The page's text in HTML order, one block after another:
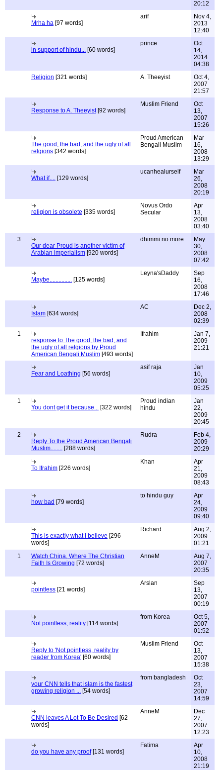
20:12
Mrha ha [97 words]
arif
Nov 4,
2013
12:40
in support of hindu... [60 words]
prince
Oct
14,
2014
04:38
Religion [321 words] A. Theeyist
Oct 4,
2007
21:57
Response to A. Theeyist[92 words]
Muslim Friend
Oct
13,
2007
15:26
The good, the bad, and the ugly of all
relgions [342 words]
Proud American
Bengali Muslim
Mar
16,
2008
13:29
What if.... [129 words]
ucanhealurself
Mar
26,
2008
20:19
religion is obsolete [335 words]
Novus Ordo
Secular
Apr
13,
2008
03:40
3
Our dear Proud is another victim of
Arabian imperialism [920 words]
dhimmi no more
May
30,
2008
07:42
Maybe............... [125 words]
Leyna'sDaddy
Sep
16,
2008
17:46
Islam [634 words]
AC
Dec 2,
2008
02:39
1
response to The good, the bad, and
the ugly of all relgions by Proud
American Bengali Muslim [493 words]
Ifrahim
Jan 7,
2009
21:21
Fear and Loathing [56 words]
asif raja
Jan
10,
2009
05:25
1
You dont get it because... [322 words]
Proud indian
hindu
Jan
22,
2009
20:45
2
Reply To the Proud American Bengali
Muslim........ [288 words]
Rudra
Feb 4,
2009
20:29
To Ifrahim [226 words]
Khan
Apr
21,
2009
08:43
how bad [79 words]
to hindu guy
Apr
24,
2009
09:40
This is exactly what I believe [296
words]
Richard
Aug 2,
2009
01:21
1
Watch China, Where The Christian
Faith Is Growing [72 words]
AnneM
Aug 7,
2007
20:35
pointless [21 words]
Arslan
Sep
13,
2007
00:19
Not pointless, reality [114 words]
from Korea
Oct 5,
2007
01:52
Reply to 'Not pointless, reality by
reader from Korea' [60 words]
Muslim Friend
Oct
13,
2007
15:38
your CNN tells that islam is the fastest
growing religion ... [54 words]
from bangladesh
Oct
23,
2007
14:59
CNN leaves A Lot To Be Desired [62
words]
AnneM
Dec
27,
2007
12:23
do you have any proof[131 words]
Fatima
Apr
10,
2008
21:19